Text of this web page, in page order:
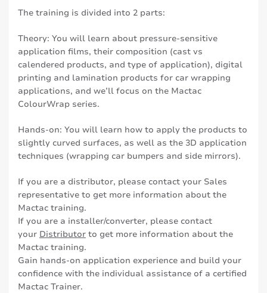
The training is divided into 2 parts:
Theory: You will learn about pressure-sensitive
application films, their composition (cast vs
calendered products, and type of application), digital
printing and lamination products for car wrapping
applications, and we’ll focus on the Mactac
ColourWrap series.
Hands-on: You will learn how to apply the products to
slightly curved surfaces, as well as the 3D application
techniques (wrapping car bumpers and side mirrors).
If you are a distributor, please contact your Sales
representative to get more information about the
Mactac training.
If you are a installer/converter, please contact
your Distributor to get more information about the
Mactac training.
Gain hands-on application experience and build your
confidence with the individual assistance of a certified
Mactac Trainer.